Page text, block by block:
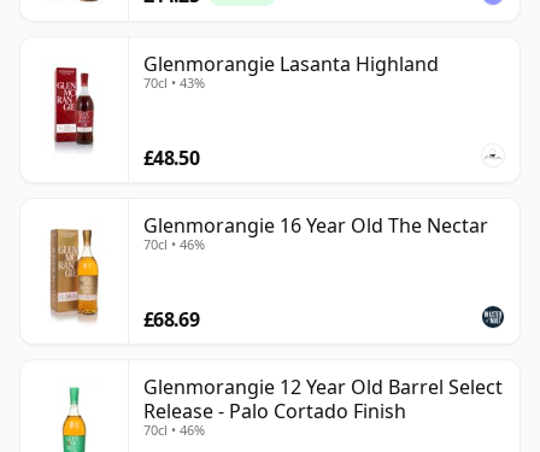
Glenmorangie Lasanta Highland
70cl • 43%
£48.50
Glenmorangie 16 Year Old The Nectar
70cl • 46%
£68.69
Glenmorangie 12 Year Old Barrel Select
Release - Palo Cortado Finish
70cl • 46%